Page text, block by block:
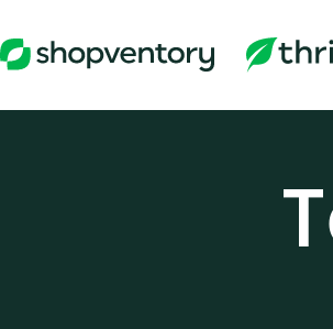
to
content